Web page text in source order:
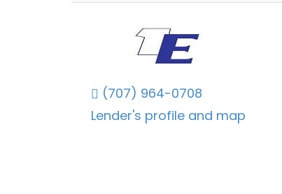
(707) 964-0708
Lender's profile and map